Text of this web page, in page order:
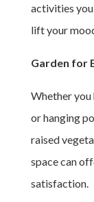
activities
lift your
Garden for
Whether
or hanging
raised
space can
satisfaction.